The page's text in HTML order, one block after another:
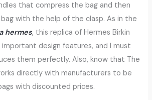
that compress the bag and then
with the help of the clasp. As in the
hermes, this replica of Hermes Birkin
important design features, and I must
them perfectly. Also, know that The
directly with manufacturers to be
with discounted prices.